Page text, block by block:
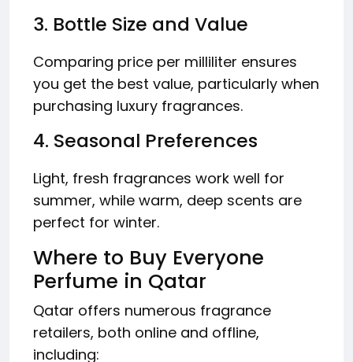
3. Bottle Size and Value
Comparing price per milliliter ensures
you get the best value, particularly when
purchasing luxury fragrances.
4. Seasonal Preferences
Light, fresh fragrances work well for
summer, while warm, deep scents are
perfect for winter.
Where to Buy Everyone
Perfume in Qatar
Qatar offers numerous fragrance
retailers, both online and offline,
including: